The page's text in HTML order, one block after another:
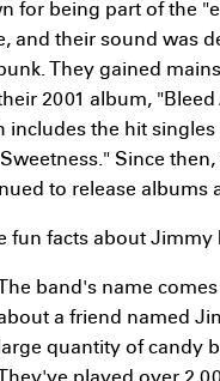
for being part of the
and their sound was
They gained
2001 album, "Bleed
includes the hit
Since
to release albums
fun facts about Jimmy
The band's name
a friend named
large quantity of candy